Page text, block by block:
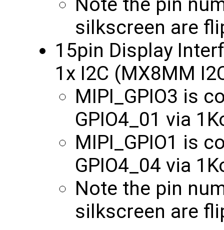
silkscreen are
15pin Display
1x I2C (MX8MM
MIPI_GPIO3 is
GPIO4_01 via
MIPI_GPIO1 is
GPIO4_04 via
Note the pin
silkscreen are